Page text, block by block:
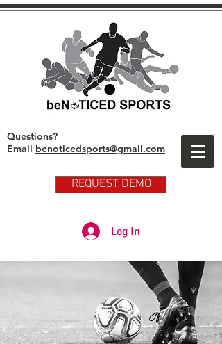
Questions?
Email benoticedsports@gmail.com
REQUEST DEMO
Partner Club Player Login
Log In